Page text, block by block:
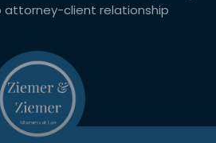
attorney-client relationship